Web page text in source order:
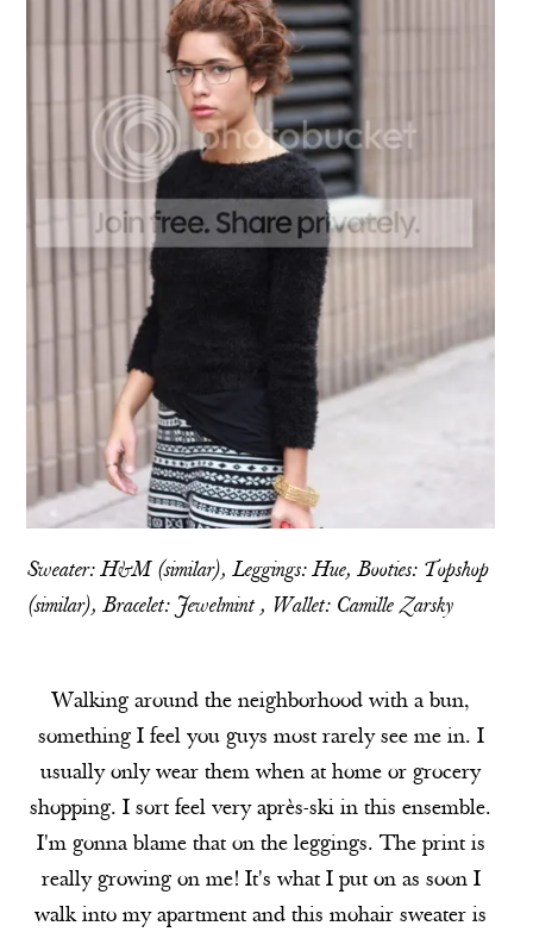
Sweater: H&M (similar), Leggings:Hue, Booties: Topshop
(similar), Bracelet: Jewelmint, Wallet: Camille Zarsky
Walking around the neighborhood with a bun,
something I feel you guys most rarely see me in. I
usually only wear them when at home or grocery
shopping. I sort feel very après-ski in this ensemble.
I'm gonna blame that on the leggings. The print is
really growing on me! It's what I put on as soon I
walk into my apartment and this mohair sweater is